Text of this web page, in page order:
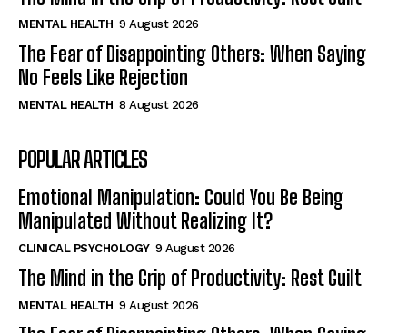
MENTAL HEALTH 9 August 2026
The Fear of Disappointing Others: When Saying
No Feels Like Rejection
MENTAL HEALTH 8 August 2026
POPULAR ARTICLES
Emotional Manipulation: Could You Be Being
Manipulated Without Realizing It?
CLINICAL PSYCHOLOGY 9 August 2026
The Mind in the Grip of Productivity: Rest Guilt
MENTAL HEALTH 9 August 2026